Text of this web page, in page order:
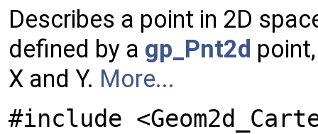
Describes a point in 2D
defined by a gp_Pnt2d
X and Y. More...
#include